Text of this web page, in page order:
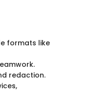
formats like
redaction.